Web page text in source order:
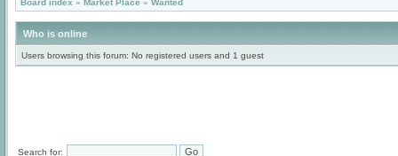
Board index » Market Place » Wanted
Who is online
Users browsing this forum: No registered users and 1 guest
Search for: